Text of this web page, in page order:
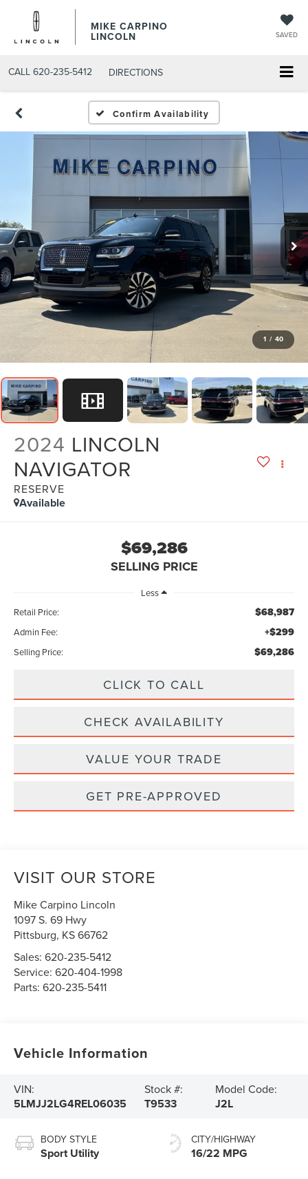
MIKE CARPINO
LINCOLN SAVED
CALL 620-235-5412 DIRECTIONS
Confirm Availability
1 / 40
2024 LINCOLN
NAVIGATOR
RESERVE
Available
$69,286
SELLING PRICE
Less
Retail Price:
$68,987
Admin Fee: +$299
Selling Price: $69,286
CLICK TO CALL
CHECK AVAILABILITY
VALUE YOUR TRADE
GET PRE-APPROVED
VISIT OUR STORE
Mike Carpino Lincoln
1097 S. 69 Hwy
Pittsburg, KS66762
Sales:620-235-5412
Service:620-404-1998
Parts:620-235-5411
Vehicle Information
VIN:
5LMJJ2LG4REL06035
Stock #:
T9533
Model Code:
J2L
BODY STYLE
Sport Utility
CITY/HIGHWAY
16/22 MPG